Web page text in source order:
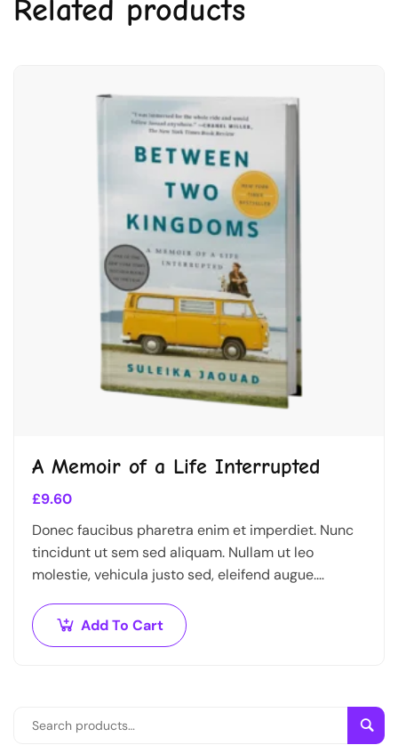
Related products
A Memoir of a Life Interrupted
£9.60
Donec faucibus pharetra enim et imperdiet. Nunc
tincidunt ut sem sed aliquam. Nullam ut leo
molestie, vehicula justo sed, eleifend augue.
congue,…Add To Cart